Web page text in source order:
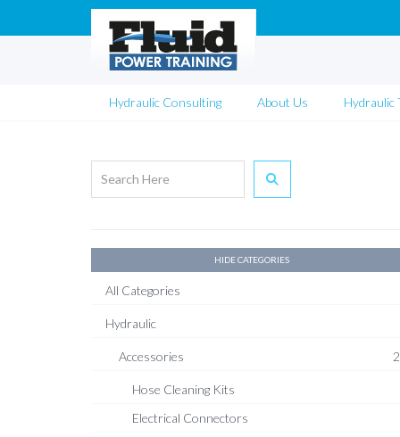
Hydraulic Consulting About Us Hydraulic
HIDE CATEGORIES
All Categories
Hydraulic
Accessories
Hose Cleaning Kits
Electrical Connectors